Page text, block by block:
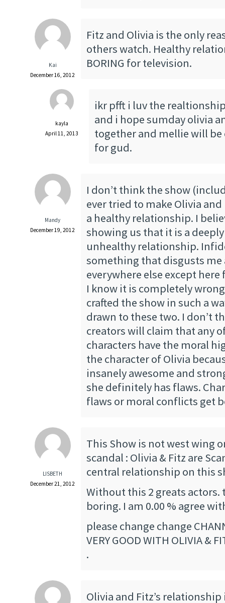
Kai
December 16, 2012
Fitz and Olivia is the only
others watch. Healthy
BORING for television.
kayla
April 11, 2013
ikr pfft i luv the
and i hope sumday olivia
together and mellie will
for gud.
Mandy
December 19, 2012
I don’t think the show
ever tried to make Olivia
a healthy relationship. I
showing us that it is a
unhealthy relationship.
something that disgusts me
everywhere else except here
I know it is completely
crafted the show in such a
drawn to these two. I don’t
creators will claim that any
characters have the moral
the character of Olivia
insanely awesome and
she definitely has flaws.
flaws or moral conflicts get
LISBETH
December 21, 2012
This Show is not west wing
scandal : Olivia & Fitz are
central relationship on this
Without this 2 greats actors.
boring. I am 0.00 % agree
please change change
VERY GOOD WITH OLIVIA &
.
Olivia and Fitz’s